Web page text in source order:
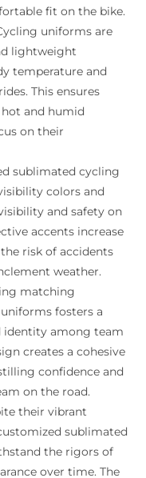
fit on the bike.
uniforms are
lightweight
temperature and
This ensures
and humid
on their
sublimated cycling
colors and
and safety on
accents increase
risk of accidents
weather.
matching
fosters a
identity among team
creates a cohesive
confidence and
on the road.
their vibrant
sublimated
the rigors of
over time. The